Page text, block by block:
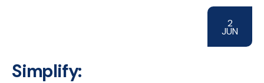
2
JUN
Simplify: